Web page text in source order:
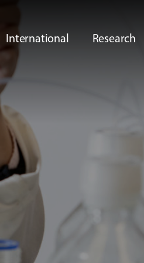
International Research